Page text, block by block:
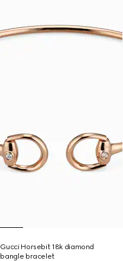
Gucci Horsebit 18k diamond
bangle bracelet